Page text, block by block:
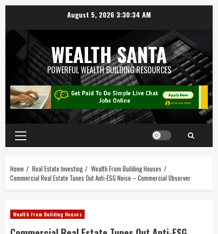
August 5, 2026 3:30:35 AM
WEALTH SANTA
POWERFUL WEALTH BUILDING RESOURCES
Home Real Estate Investing
Wealth From Building Houses
Commercial Real Estate Tunes Out Anti-ESG Noise – Commercial Observer
Wealth From Building Houses